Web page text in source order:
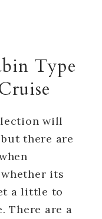
Type
will
there are
its
a little to
There are a